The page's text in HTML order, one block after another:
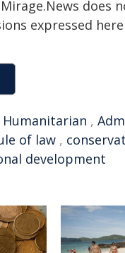
does
expressed
Humanitarian ,
of law ,
development